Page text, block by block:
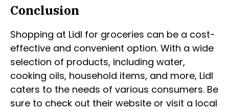
Conclusion
Shopping at Lidl for groceries can be a cost-
effective and convenient option. With a wide
selection of products, including water,
cooking oils, household items, and more, Lidl
caters to the needs of various consumers. Be
sure to check out their website or visit a local